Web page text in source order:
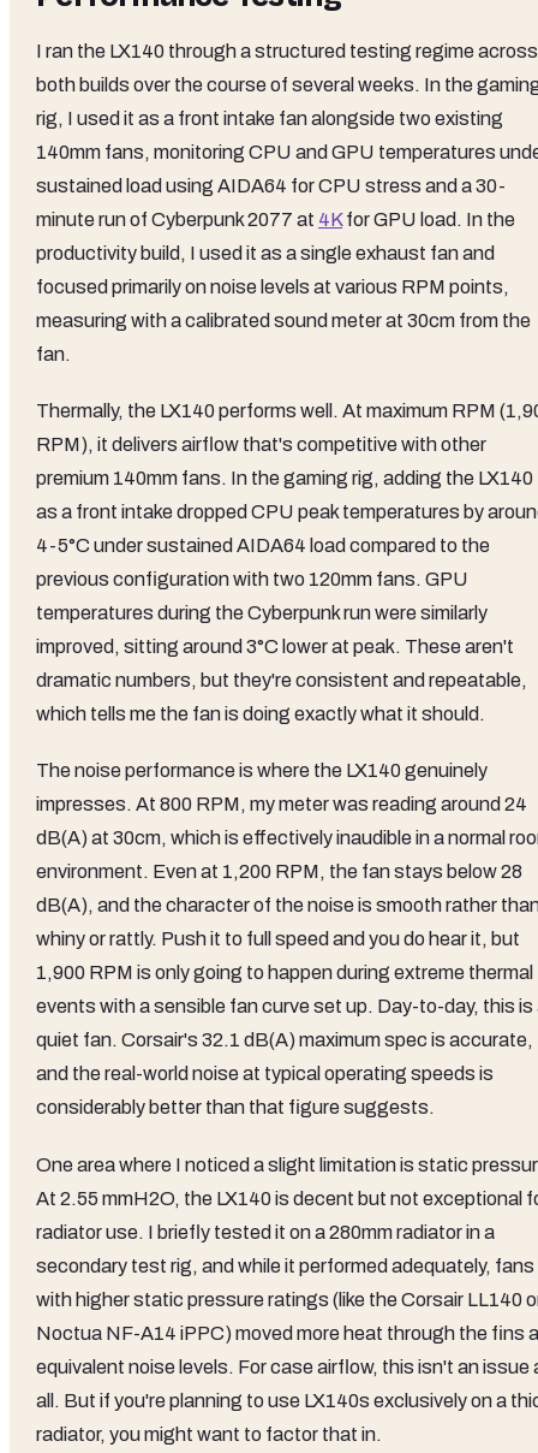
I ran the LX140 through a structured testing regime across
both builds over the course of several weeks. In the
rig, I used it as a front intake fan alongside two existing
140mm fans, monitoring CPU and GPU temperatures
sustained load using AIDA64 for CPU stress and a 30-
minute run of Cyberpunk 2077 at 4Kfor GPU load. In the
productivity build, I used it as a single exhaust fan and
focused primarily on noise levels at various RPM points,
measuring with a calibrated sound meter at 30cm from the
fan.
Thermally, the LX140 performs well. At maximum RPM
RPM), it delivers airflow that's competitive with other
premium 140mm fans. In the gaming rig, adding the LX140
as a front intake dropped CPU peak temperatures by
4-5°C under sustained AIDA64 load compared to the
previous configuration with two 120mm fans. GPU
temperatures during the Cyberpunk run were similarly
improved, sitting around 3°C lower at peak. These aren't
dramatic numbers, but they're consistent and repeatable,
which tells me the fan is doing exactly what it should.
The noise performance is where the LX140 genuinely
impresses. At 800 RPM, my meter was reading around 24
dB(A) at 30cm, which is effectively inaudible in a normal
environment. Even at 1,200 RPM, the fan stays below 28
dB(A), and the character of the noise is smooth rather
whiny or rattly. Push it to full speed and you do hear it, but
1,900 RPM is only going to happen during extreme thermal
events with a sensible fan curve set up. Day-to-day, this is
quiet fan. Corsair's 32.1 dB(A) maximum spec is accurate,
and the real-world noise at typical operating speeds is
considerably better than that figure suggests.
One area where I noticed a slight limitation is static
At 2.55 mmH2O, the LX140 is decent but not exceptional
radiator use. I briefly tested it on a 280mm radiator in a
secondary test rig, and while it performed adequately, fans
with higher static pressure ratings (like the Corsair LL140
Noctua NF-A14 iPPC) moved more heat through the fins
equivalent noise levels. For case airflow, this isn't an issue
all. But if you're planning to use LX140s exclusively on a
radiator, you might want to factor that in.